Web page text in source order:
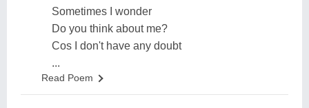
Sometimes I wonder
Do you think about me?
Cos I don't have any doubt
...
Read Poem